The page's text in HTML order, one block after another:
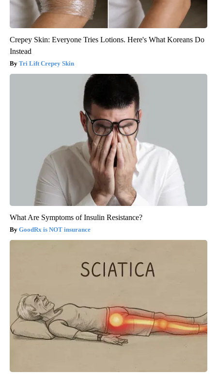
Crepey Skin: Everyone Tries Lotions. Here's What Koreans Do
Instead
Tri Lift Crepey Skin
What Are Symptoms of Insulin Resistance?
GoodRx is NOT insurance